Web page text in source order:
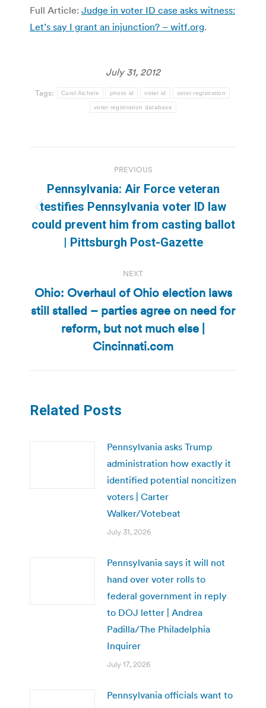
Full Article: Judge in voter ID case asks witness:
Let’s say I grant an injunction? – witf.org.
July 31, 2012
Tags: Carol Aichele photo id voter id voter registration
voter registration database
navigation
PREVIOUS
Previous
post:
Pennsylvania: Air Force veteran
testifies Pennsylvania voter ID law
could prevent him from casting ballot
| Pittsburgh Post-Gazette
NEXT
Next
post:
Ohio: Overhaul of Ohio election laws
still stalled – parties agree on need for
reform, but not much else |
Cincinnati.com
Related Posts
Pennsylvania asks Trump
administration how exactly it
identified potential noncitizen
voters | Carter
Walker/Votebeat
July 31, 2026
Pennsylvania says it will not
hand over voter rolls to
federal government in reply
to DOJ letter | Andrea
Padilla/The Philadelphia
Inquirer
July 17, 2026
Pennsylvania officials want to